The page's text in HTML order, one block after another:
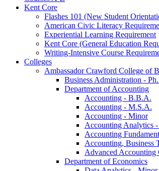
Kent Core
Flashes 101 (New Student
American Civic Literacy
Experiential Learning Requirement
Kent Core (General Education
Writing-​Intensive Course
Colleges
Ambassador Crawford College of
Business Administration -​
Department of Accounting
Accounting -​ B.B.A.
Accounting -​ M.S.A.
Accounting -​ Minor
Accounting Analytics
Accounting
Accounting, Business
Advanced Accounting
Department of Economics